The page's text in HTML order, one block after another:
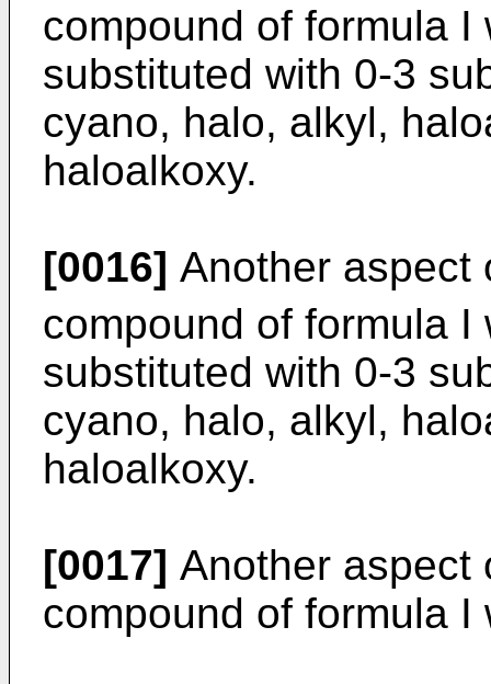
compound of formula I
substituted with 0-3
cyano, halo, alkyl,
haloalkoxy.
[0016] Another aspect
compound of formula I
substituted with 0-3
cyano, halo, alkyl,
haloalkoxy.
[0017] Another aspect
compound of formula I